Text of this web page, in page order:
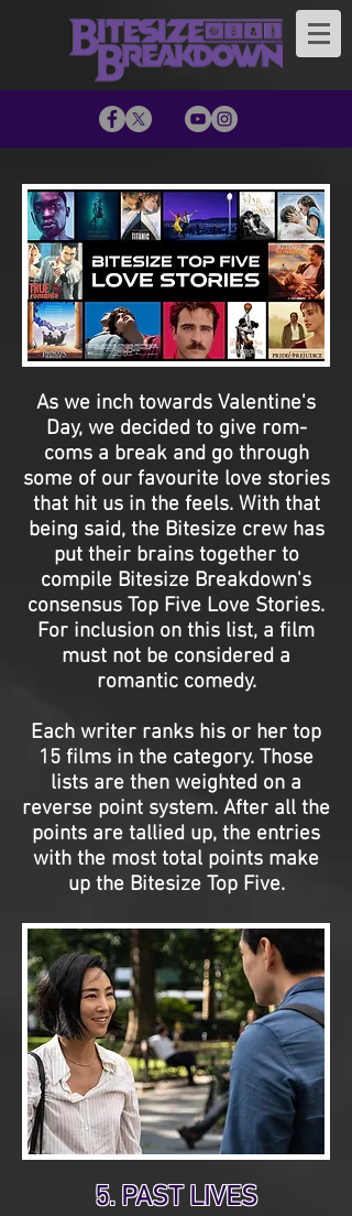
As we inch towards Valentine's
Day, we decided to give rom-
coms a break and go through
some of our favourite love stories
that hit us in the feels. With that
being said, the Bitesize crew has
put their brains together to
compile Bitesize Breakdown's
consensus Top Five Love Stories.
For inclusion on this list, a film
must not be considered a
romantic comedy.
Each writer ranks his or her top
15 films in the category. Those
lists are then weighted on a
reverse point system. After all the
points are tallied up, the entries
with the most total points make
up the Bitesize Top Five.
5. PAST LIVES